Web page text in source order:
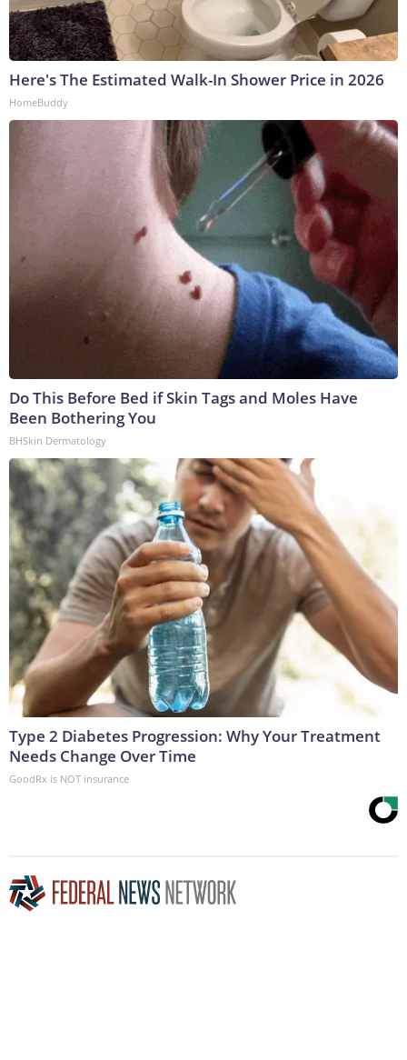
Here's The Estimated Walk-In Shower Price in 2026
HomeBuddy
Do This Before Bed if Skin Tags and Moles Have
Been Bothering You
BHSkin Dermatology
Type 2 Diabetes Progression: Why Your Treatment
Needs Change Over Time
GoodRx is NOT insurance